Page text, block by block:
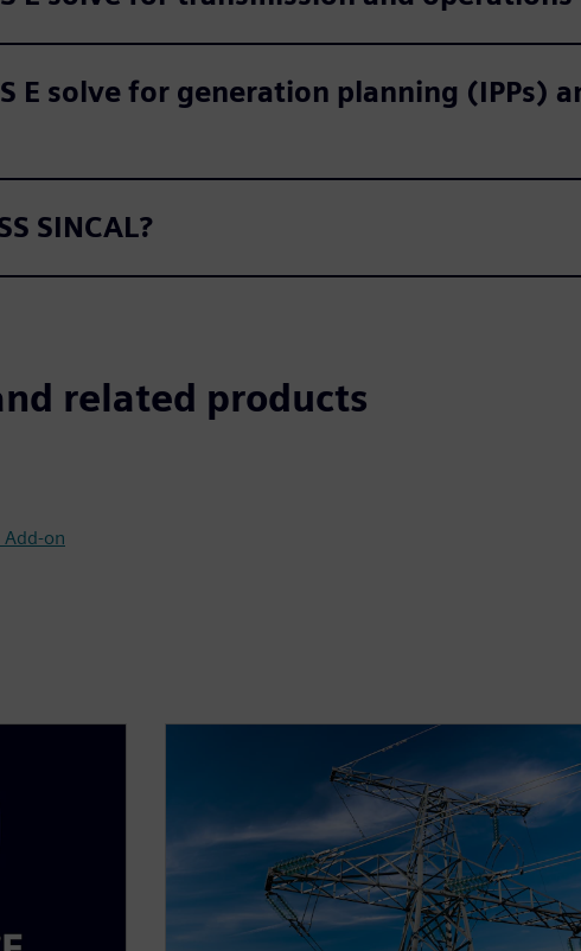
E solve for generation planning
SINCAL?
related products
Add-on